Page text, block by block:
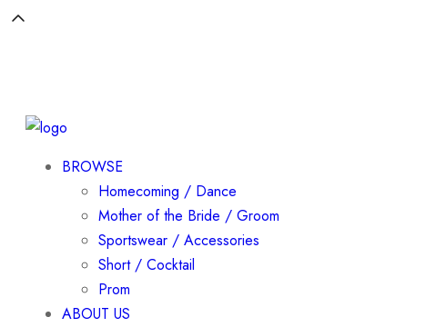
BROWSE
Homecoming / Dance
Mother of the Bride / Groom
Sportswear / Accessories
Short / Cocktail
Prom
ABOUT US